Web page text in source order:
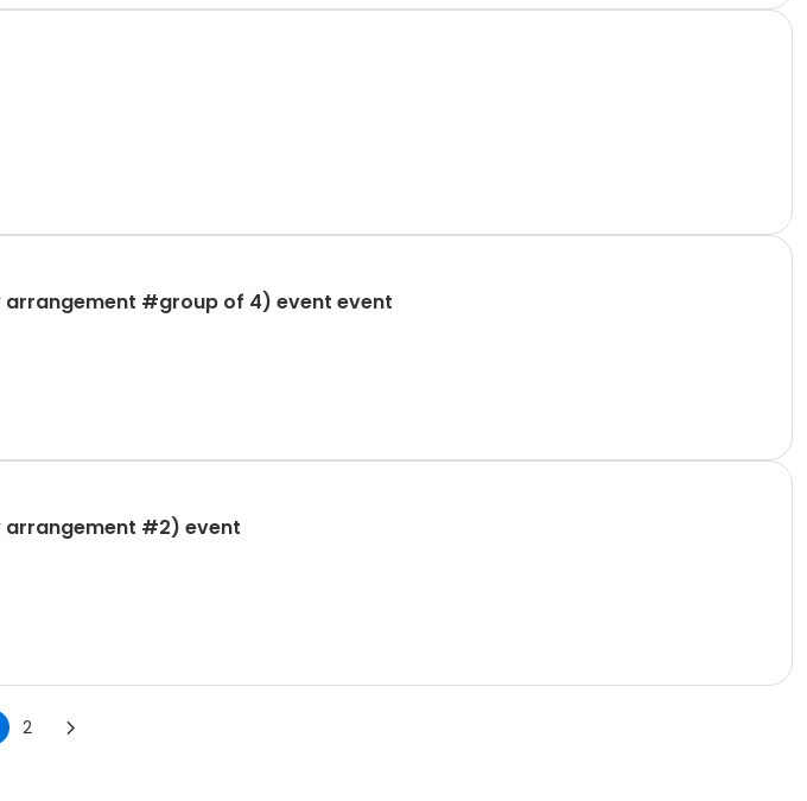
arrangement #group of 4) event event
arrangement #2) event
2